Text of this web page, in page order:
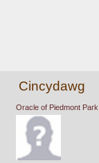
Cincydawg
Oracle of Piedmont Park